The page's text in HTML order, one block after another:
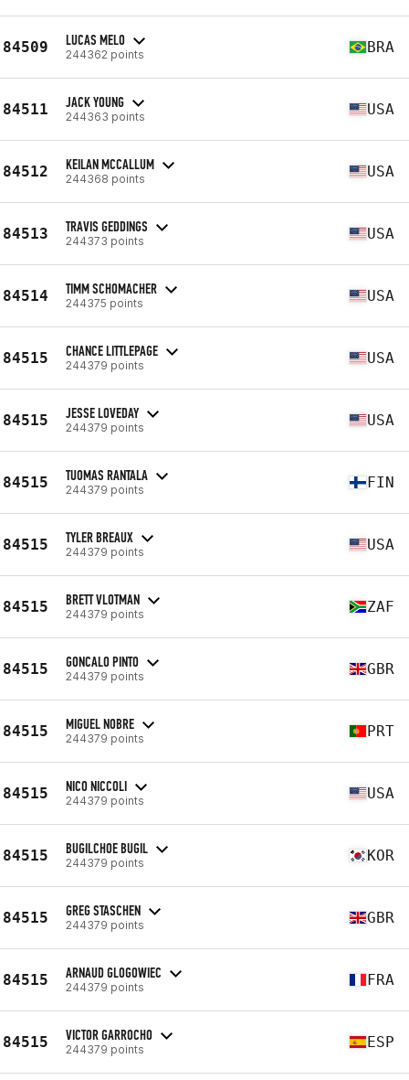
84509 LUCAS MELO
244362 points BRA
84511 JACK YOUNG
244363 points USA
84512 KEILAN MCCALLUM
244368 points USA
84513 TRAVIS GEDDINGS
244373 points USA
84514 TIMM SCHOMACHER
244375 points USA
84515 CHANCE LITTLEPAGE
244379 points USA
84515 JESSE LOVEDAY
244379 points USA
84515 TUOMAS RANTALA
244379 points FIN
84515 TYLER BREAUX
244379 points USA
84515 BRETT VLOTMAN
244379 points ZAF
84515 GONCALO PINTO
244379 points GBR
84515 MIGUEL NOBRE
244379 points PRT
84515 NICO NICCOLI
244379 points USA
84515 BUGILCHOE BUGIL
244379 points KOR
84515 GREG STASCHEN
244379 points GBR
84515 ARNAUD GLOGOWIEC
244379 points FRA
84515 VICTOR GARROCHO
244379 points ESP